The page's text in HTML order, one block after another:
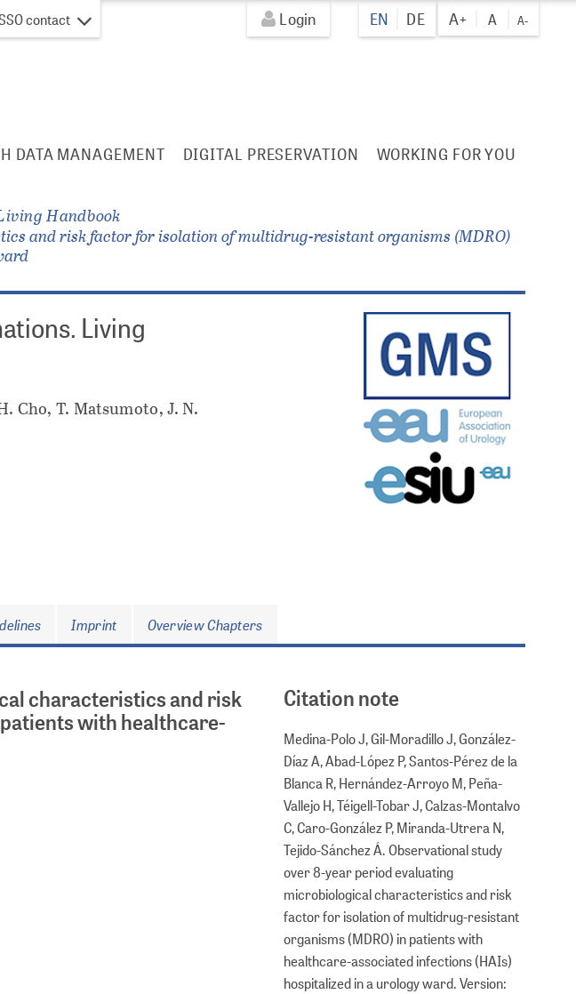
contact Login EN DE A+ A A-
DATA MANAGEMENT DIGITAL PRESERVATION WORKING FOR YOU
Handbook
and risk factor for isolation of multidrug-resistant organisms (MDRO)
Living
Cho, T. Matsumoto, J. N.
Imprint Overview Chapters
characteristics and risk
with healthcare-
Citation note
Medina-Polo J, Gil-Moradillo J, González-
Díaz A, Abad-López P, Santos-Pérez de la
Blanca R, Hernández-Arroyo M, Peña-
Vallejo H, Téigell-Tobar J, Calzas-Montalvo
C, Caro-González P, Miranda-Utrera N,
Tejido-Sánchez Á. Observational study
over 8-year period evaluating
microbiological characteristics and risk
factor for isolation of multidrug-resistant
organisms (MDRO) in patients with
healthcare-associated infections (HAIs)
hospitalized in a urology ward. Version: